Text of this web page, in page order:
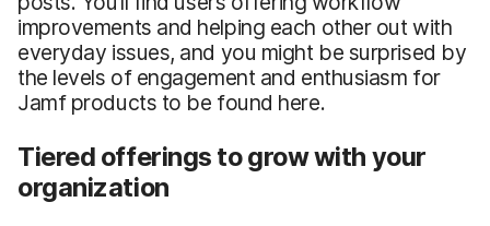
improvements and helping each other out with
everyday issues, and you might be surprised by
the levels of engagement and enthusiasm for
Jamf products to be found here.
Tiered offerings to grow with your
organization